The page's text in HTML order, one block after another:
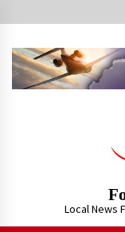
to
Local News